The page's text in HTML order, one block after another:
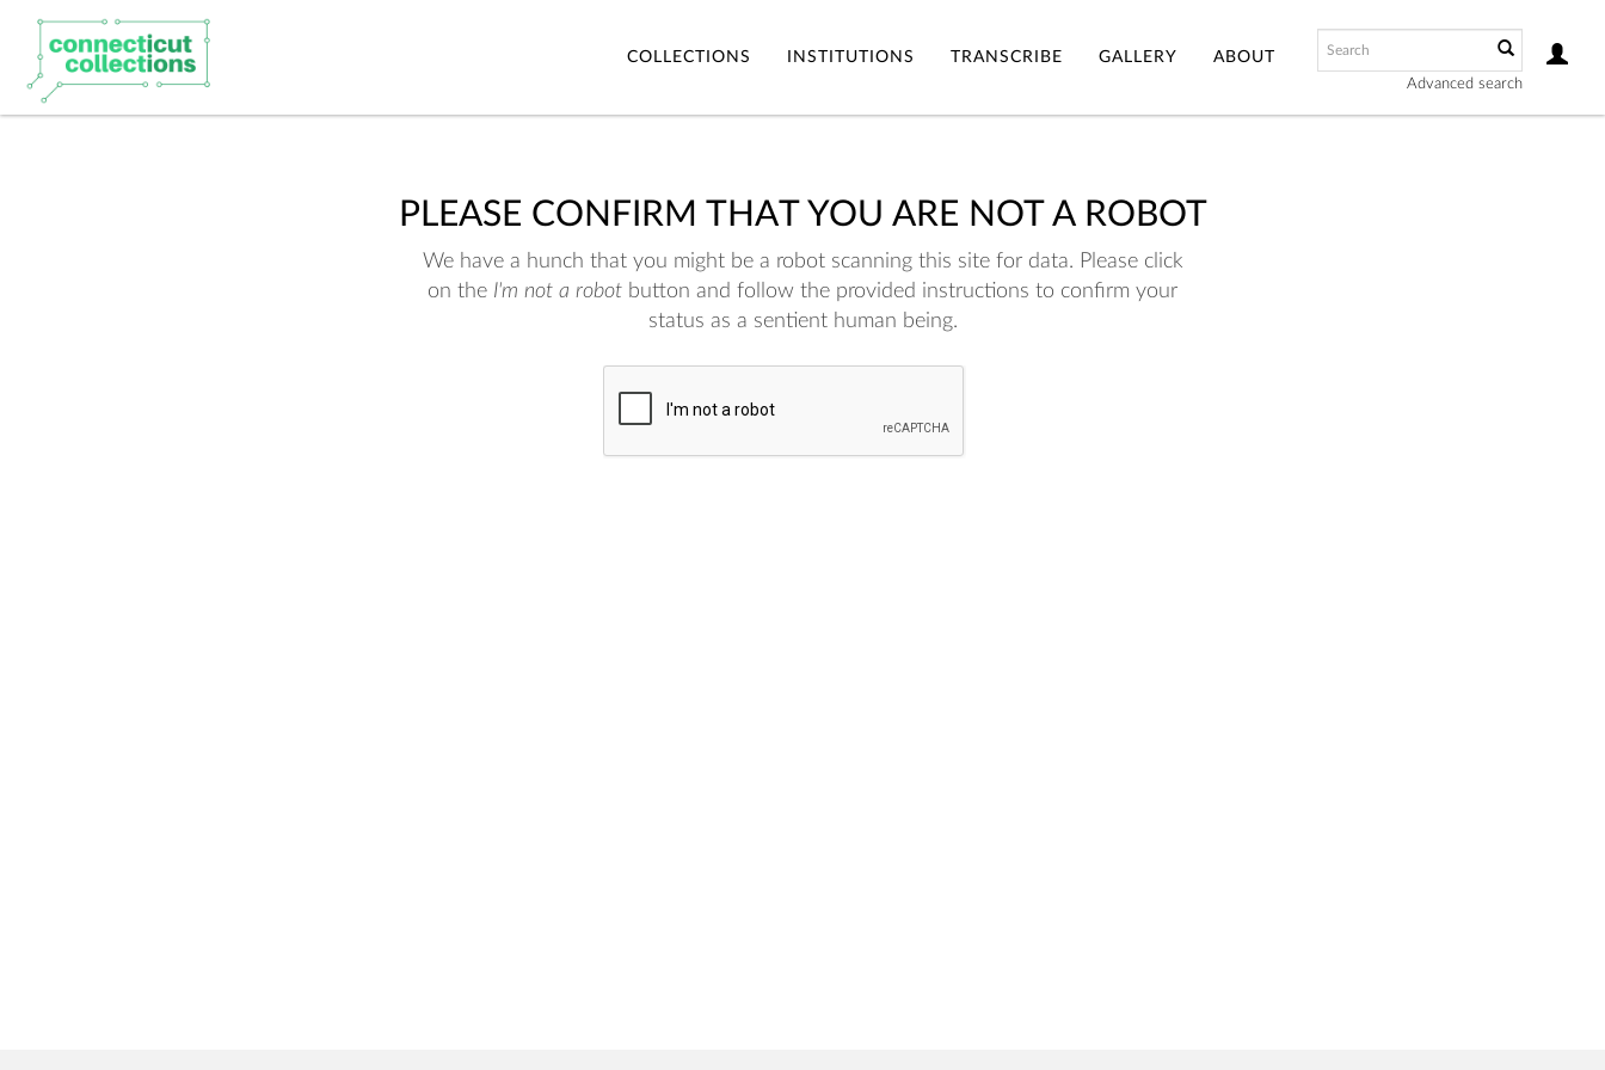
Advanced search
COLLECTIONS INSTITUTIONS TRANSCRIBE GALLERY ABOUT
PLEASE CONFIRM THAT YOU ARE NOT A ROBOT
We have a hunch that you might be a robot scanning this site for data. Please click
on the I'm not a robot button and follow the provided instructions to confirm your
status as a sentient human being.